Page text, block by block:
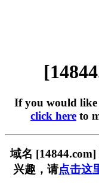
If you would like
click here to
域名
兴趣，请点击这